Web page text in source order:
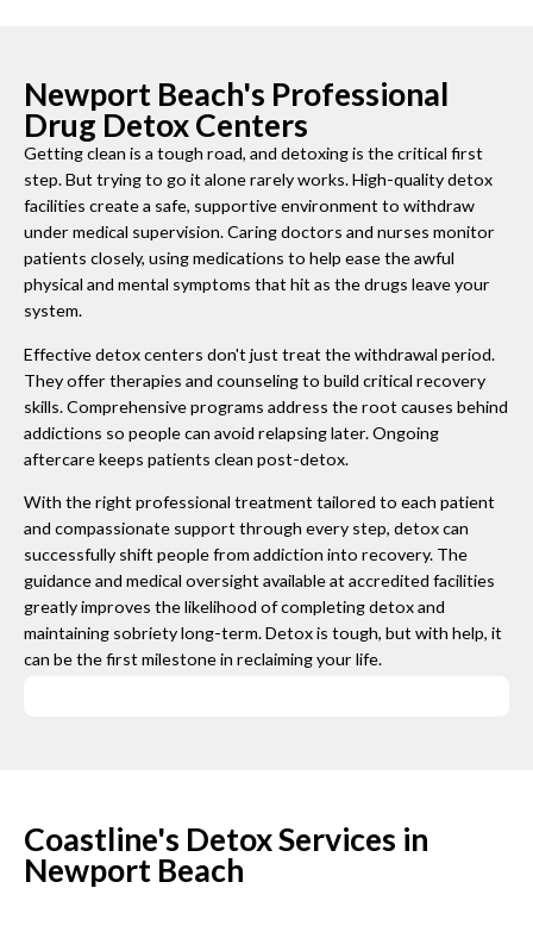
Newport Beach's Professional
Drug Detox Centers
Getting clean is a tough road, and detoxing is the critical first
step. But trying to go it alone rarely works. High-quality detox
facilities create a safe, supportive environment to withdraw
under medical supervision. Caring doctors and nurses monitor
patients closely, using medications to help ease the awful
physical and mental symptoms that hit as the drugs leave your
system.
Effective detox centers don't just treat the withdrawal period.
They offer therapies and counseling to build critical recovery
skills. Comprehensive programs address the root causes behind
addictions so people can avoid relapsing later. Ongoing
aftercare keeps patients clean post-detox.
With the right professional treatment tailored to each patient
and compassionate support through every step, detox can
successfully shift people from addiction into recovery. The
guidance and medical oversight available at accredited facilities
greatly improves the likelihood of completing detox and
maintaining sobriety long-term. Detox is tough, but with help, it
can be the first milestone in reclaiming your life.
Coastline's Detox Services in
Newport Beach